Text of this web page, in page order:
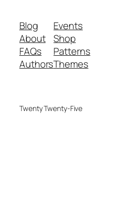
Blog
About
FAQs
Authors
Events
Shop
Patterns
Themes
Twenty Twenty-Five